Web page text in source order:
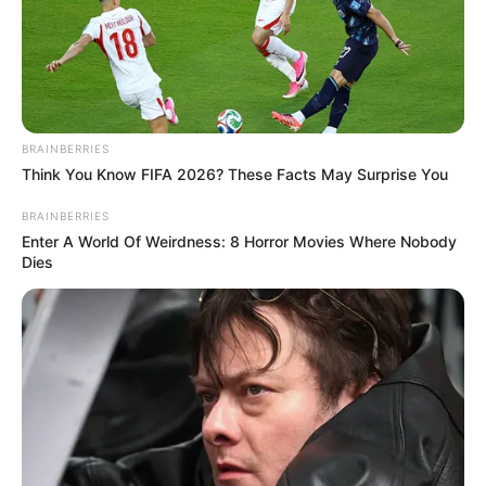
(foto: instagram/btsjimin)
arrow_forward_ios Baca selengkapnya
BRAINBERRIES
Think You Know FIFA 2026? These Facts May Surprise You
BRAINBERRIES
Enter A World Of Weirdness: 8 Horror Movies Where Nobody
Dies